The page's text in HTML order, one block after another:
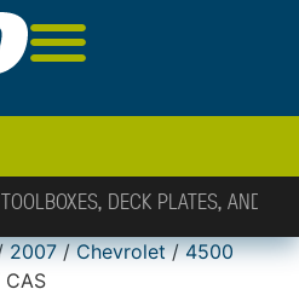
2007/Chevrolet/4500